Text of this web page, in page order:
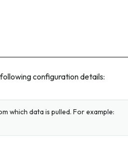
configuration details:
which data is pulled. For example: